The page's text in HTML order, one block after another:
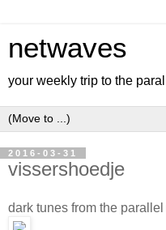
netwaves
your weekly trip to the
2016-03-31
vissershoedje
dark tunes from the